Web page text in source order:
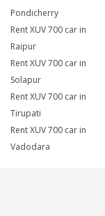
Pondicherry
Rent XUV 700 car in
Raipur
Rent XUV 700 car in
Solapur
Rent XUV 700 car in
Tirupati
Rent XUV 700 car in
Vadodara